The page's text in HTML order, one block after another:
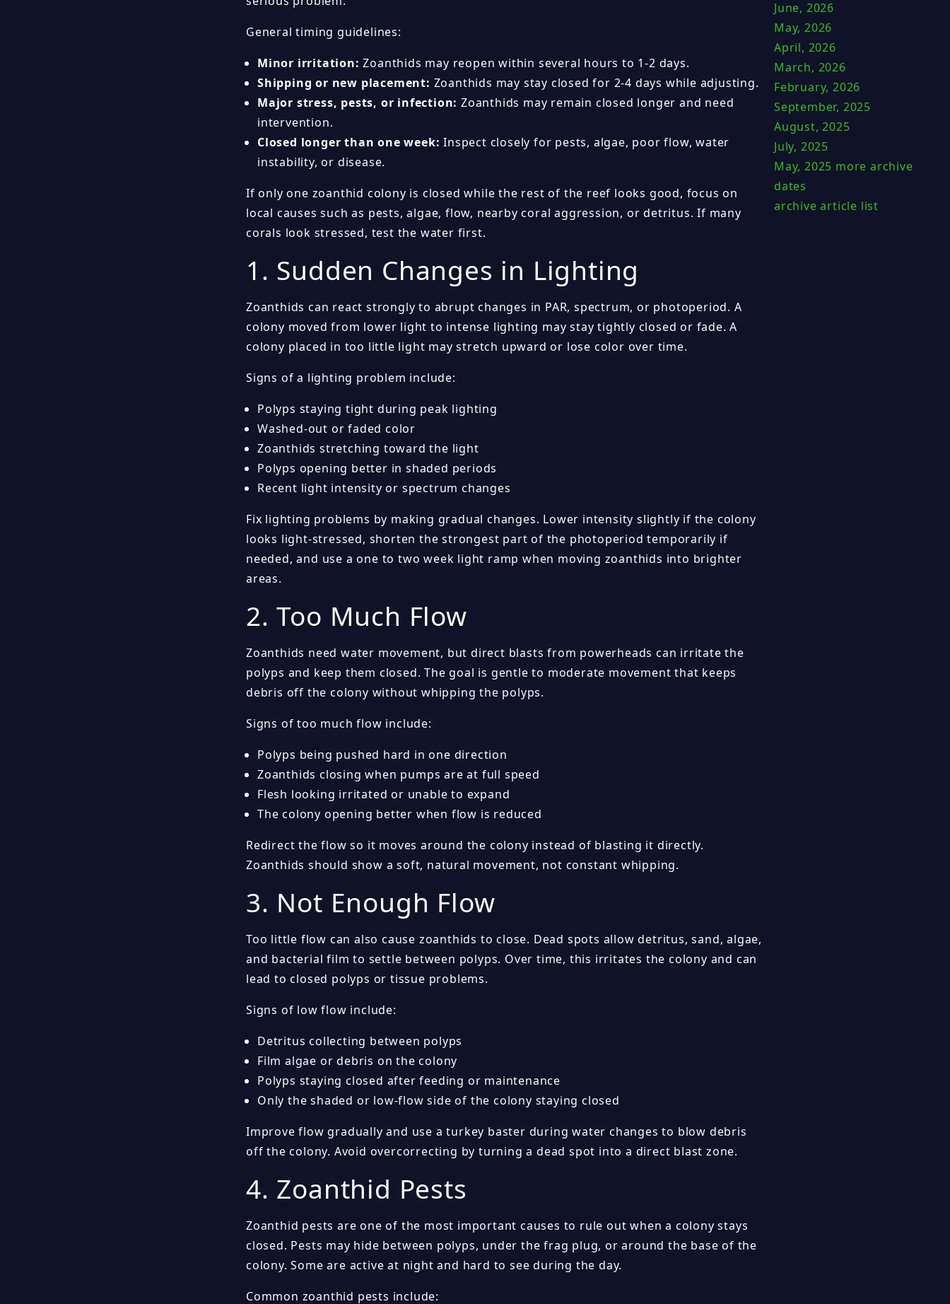
General timing guidelines:
Minor irritation: Zoanthids may reopen within several hours to 1-2 days.
Shipping or new placement: Zoanthids may stay closed for 2-4 days while adjusting.
Major stress, pests, or infection: Zoanthids may remain closed longer and need
intervention.
Closed longer than one week: Inspect closely for pests, algae, poor flow, water
instability, or disease.
If only one zoanthid colony is closed while the rest of the reef looks good, focus on
local causes such as pests, algae, flow, nearby coral aggression, or detritus. If many
corals look stressed, test the water first.
1. Sudden Changes in Lighting
Zoanthids can react strongly to abrupt changes in PAR, spectrum, or photoperiod. A
colony moved from lower light to intense lighting may stay tightly closed or fade. A
colony placed in too little light may stretch upward or lose color over time.
Signs of a lighting problem include:
Polyps staying tight during peak lighting
Washed-out or faded color
Zoanthids stretching toward the light
Polyps opening better in shaded periods
Recent light intensity or spectrum changes
Fix lighting problems by making gradual changes. Lower intensity slightly if the colony
looks light-stressed, shorten the strongest part of the photoperiod temporarily if
needed, and use a one to two week light ramp when moving zoanthids into brighter
areas.
2. Too Much Flow
Zoanthids need water movement, but direct blasts from powerheads can irritate the
polyps and keep them closed. The goal is gentle to moderate movement that keeps
debris off the colony without whipping the polyps.
Signs of too much flow include:
Polyps being pushed hard in one direction
Zoanthids closing when pumps are at full speed
Flesh looking irritated or unable to expand
The colony opening better when flow is reduced
Redirect the flow so it moves around the colony instead of blasting it directly.
Zoanthids should show a soft, natural movement, not constant whipping.
3. Not Enough Flow
Too little flow can also cause zoanthids to close. Dead spots allow detritus, sand, algae,
and bacterial film to settle between polyps. Over time, this irritates the colony and can
lead to closed polyps or tissue problems.
Signs of low flow include:
Detritus collecting between polyps
Film algae or debris on the colony
Polyps staying closed after feeding or maintenance
Only the shaded or low-flow side of the colony staying closed
Improve flow gradually and use a turkey baster during water changes to blow debris
off the colony. Avoid overcorrecting by turning a dead spot into a direct blast zone.
4. Zoanthid Pests
Zoanthid pests are one of the most important causes to rule out when a colony stays
closed. Pests may hide between polyps, under the frag plug, or around the base of the
colony. Some are active at night and hard to see during the day.
Common zoanthid pests include:
June, 2026
May, 2026
April, 2026
March, 2026
February, 2026
September, 2025
August, 2025
July, 2025
May, 2025 more archive
dates
archive article list